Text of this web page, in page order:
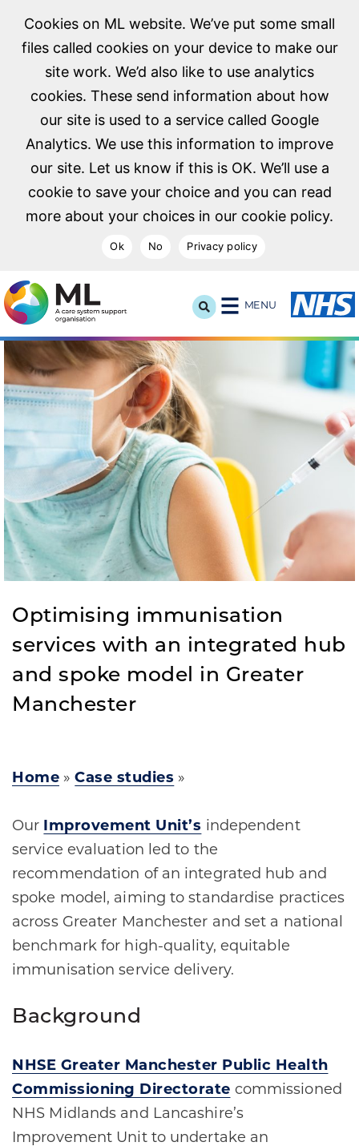
Cookies on ML website. We’ve put some small
files called cookies on your device to make our
site work. We’d also like to use analytics
cookies. These send information about how
our site is used to a service called Google
Analytics. We use this information to improve
our site. Let us know if this is OK. We’ll use a
cookie to save your choice and you can read
more about your choices in our cookie policy.
Ok No Privacy policy
NHS Midlands and Lancashire Commissioning Support
MENU
Optimising immunisation
services with an integrated hub
and spoke model in Greater
Manchester
Home »Case studies »
Our Improvement Unit’s independent
service evaluation led to the
recommendation of an integrated hub and
spoke model, aiming to standardise practices
across Greater Manchester and set a national
benchmark for high-quality, equitable
immunisation service delivery.
Background
NHSE Greater Manchester Public Health
Commissioning Directorate commissioned
NHS Midlands and Lancashire’s
Improvement Unit to undertake an